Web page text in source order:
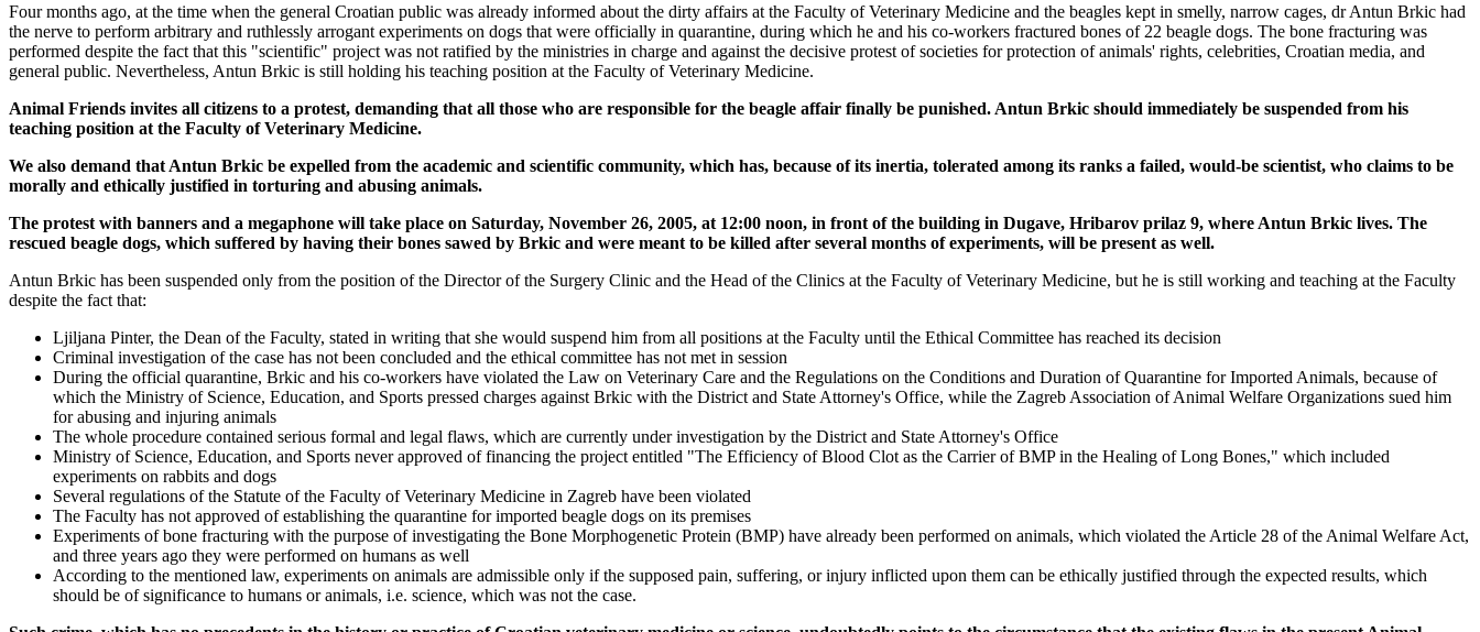
Four months ago, at the time when the general Croatian public was already informed about the dirty affairs at the Faculty of Veterinary Medicine and the beagles kept in smelly, narrow cages, dr Antun Brkic had
the nerve to perform arbitrary and ruthlessly arrogant experiments on dogs that were officially in quarantine, during which he and his co-workers fractured bones of 22 beagle dogs. The bone fracturing was
performed despite the fact that this "scientific" project was not ratified by the ministries in charge and against the decisive protest of societies for protection of animals' rights, celebrities, Croatian media, and
general public. Nevertheless, Antun Brkic is still holding his teaching position at the Faculty of Veterinary Medicine.
Animal Friends invites all citizens to a protest, demanding that all those who are responsible for the beagle affair finally be punished. Antun Brkic should immediately be suspended from his
teaching position at the Faculty of Veterinary Medicine.
We also demand that Antun Brkic be expelled from the academic and scientific community, which has, because of its inertia, tolerated among its ranks a failed, would-be scientist, who claims to be
morally and ethically justified in torturing and abusing animals.
The protest with banners and a megaphone will take place on Saturday, November 26, 2005, at 12:00 noon, in front of the building in Dugave, Hribarov prilaz 9, where Antun Brkic lives. The
rescued beagle dogs, which suffered by having their bones sawed by Brkic and were meant to be killed after several months of experiments, will be present as well.
Antun Brkic has been suspended only from the position of the Director of the Surgery Clinic and the Head of the Clinics at the Faculty of Veterinary Medicine, but he is still working and teaching at the Faculty
despite the fact that:
Ljiljana Pinter, the Dean of the Faculty, stated in writing that she would suspend him from all positions at the Faculty until the Ethical Committee has reached its decision
Criminal investigation of the case has not been concluded and the ethical committee has not met in session
During the official quarantine, Brkic and his co-workers have violated the Law on Veterinary Care and the Regulations on the Conditions and Duration of Quarantine for Imported Animals, because of
which the Ministry of Science, Education, and Sports pressed charges against Brkic with the District and State Attorney's Office, while the Zagreb Association of Animal Welfare Organizations sued him
for abusing and injuring animals
The whole procedure contained serious formal and legal flaws, which are currently under investigation by the District and State Attorney's Office
Ministry of Science, Education, and Sports never approved of financing the project entitled "The Efficiency of Blood Clot as the Carrier of BMP in the Healing of Long Bones," which included
experiments on rabbits and dogs
Several regulations of the Statute of the Faculty of Veterinary Medicine in Zagreb have been violated
The Faculty has not approved of establishing the quarantine for imported beagle dogs on its premises
Experiments of bone fracturing with the purpose of investigating the Bone Morphogenetic Protein (BMP) have already been performed on animals, which violated the Article 28 of the Animal Welfare Act,
and three years ago they were performed on humans as well
According to the mentioned law, experiments on animals are admissible only if the supposed pain, suffering, or injury inflicted upon them can be ethically justified through the expected results, which
should be of significance to humans or animals, i.e. science, which was not the case.